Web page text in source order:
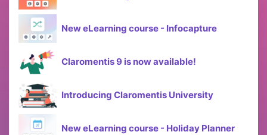
New eLearning course - Infocapture
Claromentis 9 is now available!
Introducing Claromentis University
New eLearning course - Holiday Planner